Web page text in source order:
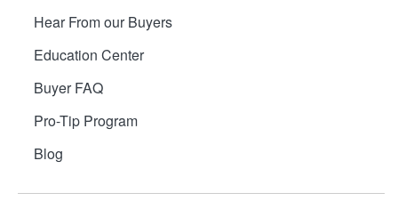
Hear From our Buyers
Education Center
Buyer FAQ
Pro-Tip Program
Blog